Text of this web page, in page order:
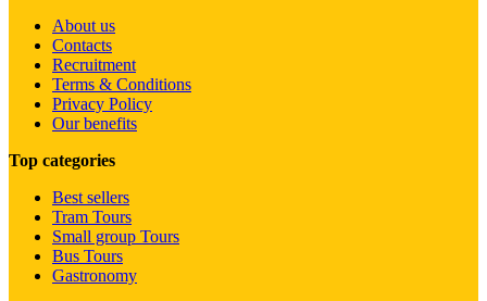
About us
Contacts
Recruitment
Terms & Conditions
Privacy Policy
Our benefits
Top categories
Best sellers
Tram Tours
Small group Tours
Bus Tours
Gastronomy